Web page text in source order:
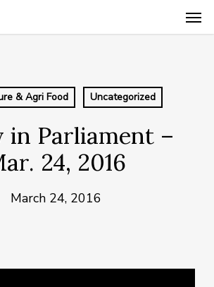
& Agri Food Uncategorized
in Parliament –
24, 2016
March 24, 2016